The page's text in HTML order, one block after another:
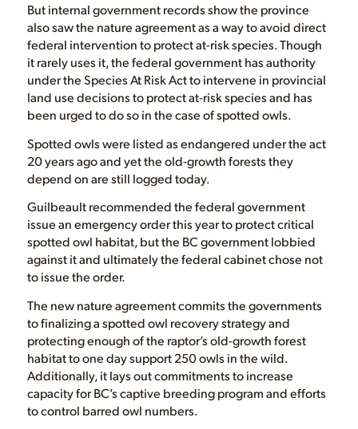
But internal government records show the province
also saw the nature agreement as a way to avoid direct
federal intervention to protect at-risk species. Though
it rarely uses it, the federal government has authority
under the Species At Risk Act to intervene in provincial
land use decisions to protect at-risk species and has
been urged to do so in the case of spotted owls.
Spotted owls were listed as endangered under the act
20 years ago and yet the old-growth forests they
depend on are still logged today.
Guilbeault recommended the federal government
issue an emergency order this year to protect critical
spotted owl habitat, but the BC government lobbied
against it and ultimately the federal cabinet chose not
to issue the order.
The new nature agreement commits the governments
to finalizing a spotted owl recovery strategy and
protecting enough of the raptor’s old-growth forest
habitat to one day support 250 owls in the wild.
Additionally, it lays out commitments to increase
capacity for BC’s captive breeding program and efforts
to control barred owl numbers.